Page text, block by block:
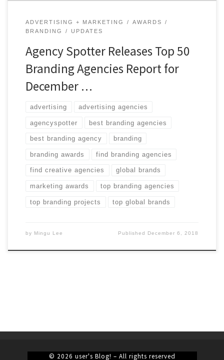
ADVERTISING + MARKETING
AWARDS
BRANDING
UPDATES
Agency Spotter Releases Top 50
Branding Agencies Report for
December …
advertising advertising agencies
agencyspotter best branding agencies
best branding agency branding
branding awards find branding agencies
find creative agencies global brands
marketing awards top branding agencies
top branding projects top global brands
by Mingu Lee Published December 6, 2018
© 2026 user's Blog! – All rights reserved